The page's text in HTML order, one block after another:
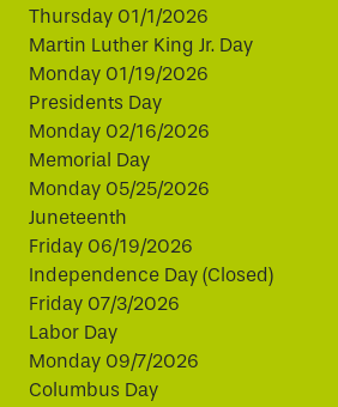
Thursday 01/1/2026
Martin Luther King Jr. Day
Monday 01/19/2026
Presidents Day
Monday 02/16/2026
Memorial Day
Monday 05/25/2026
Juneteenth
Friday 06/19/2026
Independence Day (Closed)
Friday 07/3/2026
Labor Day
Monday 09/7/2026
Columbus Day